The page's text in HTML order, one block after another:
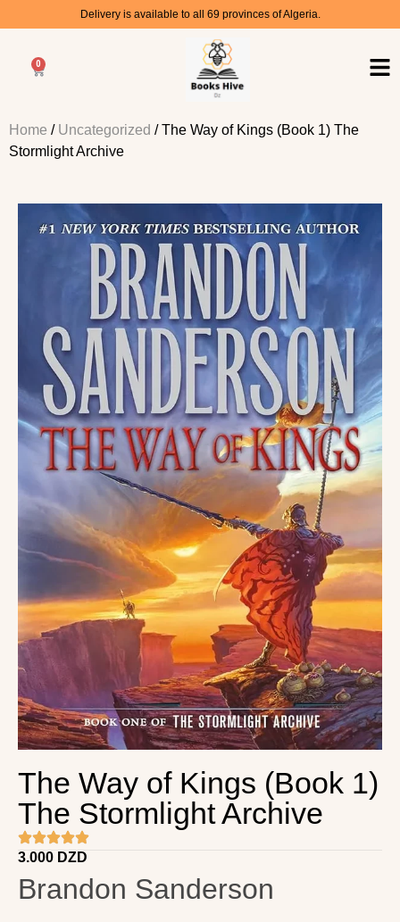
Delivery is available to all 69 provinces of Algeria.
0
Home / Uncategorized / The Way of Kings (Book 1) The
Stormlight Archive
The Way of Kings (Book 1)
The Stormlight Archive
3.000 DZD
Brandon Sanderson